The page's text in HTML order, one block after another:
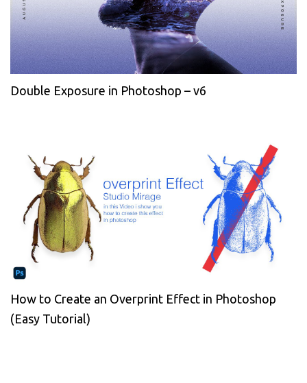
Double Exposure in Photoshop – v6
How to Create an Overprint Effect in Photoshop
(Easy Tutorial)